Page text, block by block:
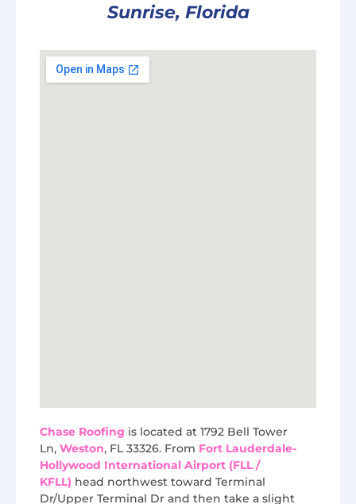
Sunrise, Florida
Chase Roofing is located at 1792 Bell Tower
Ln, Weston, FL 33326. From Fort Lauderdale-
Hollywood International Airport (FLL /
KFLL) head northwest toward Terminal
Dr/Upper Terminal Dr and then take a slight